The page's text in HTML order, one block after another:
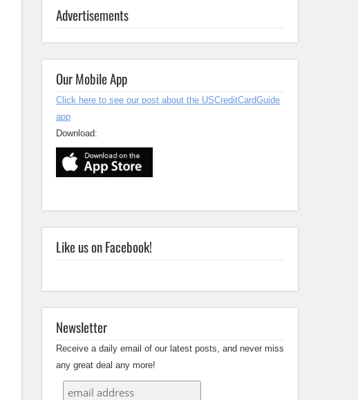
Advertisements
Our Mobile App
Click here to see our post about the USCreditCardGuide
app
Download:
Like us on Facebook!
Newsletter
Receive a daily email of our latest posts, and never miss
any great deal any more!